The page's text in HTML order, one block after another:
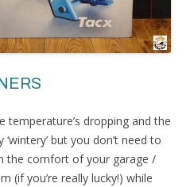
temperature’s dropping and the
but you don’t need to
the comfort of your garage /
(if you’re really lucky!) while